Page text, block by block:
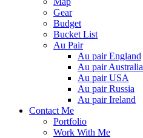
Gear
Budget
Bucket List
Au Pair
Au pair England
Au pair Australia
Au pair USA
Au pair Russia
Au pair Ireland
Contact Me
Portfolio
Work With Me